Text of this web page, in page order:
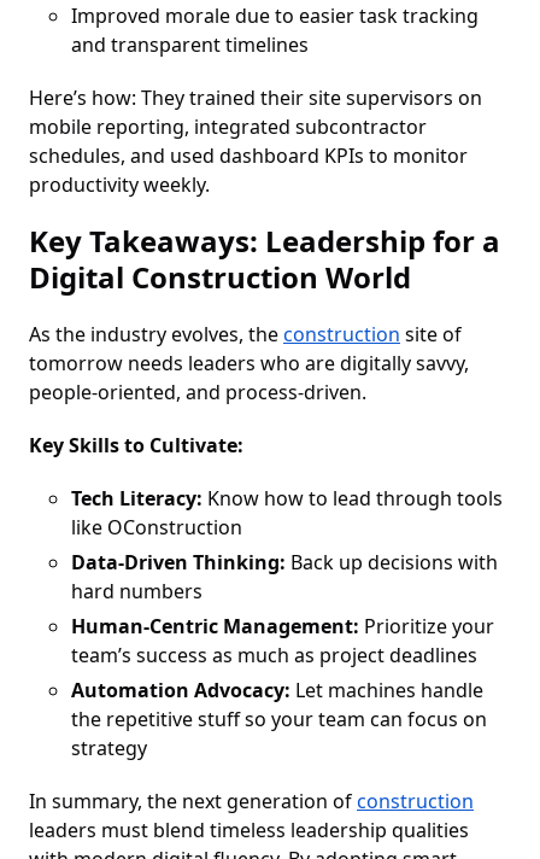
Improved morale due to easier task tracking
and transparent timelines
Here’s how: They trained their site supervisors on
mobile reporting, integrated subcontractor
schedules, and used dashboard KPIs to monitor
productivity weekly.
Key Takeaways: Leadership for a
Digital Construction World
As the industry evolves, theconstruction site of
tomorrow needs leaders who are digitally savvy,
people-oriented, and process-driven.
Key Skills to Cultivate:
Tech Literacy: Know how to lead through tools
like OConstruction
Data-Driven Thinking: Back up decisions with
hard numbers
Human-Centric Management: Prioritize your
team’s success as much as project deadlines
Automation Advocacy: Let machines handle
the repetitive stuff so your team can focus on
strategy
In summary, the next generation ofconstruction
leaders must blend timeless leadership qualities